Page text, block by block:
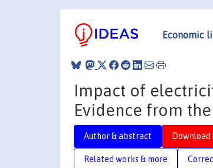
Economic
Impact of
Evidence from
Author & abstract
Related works & more